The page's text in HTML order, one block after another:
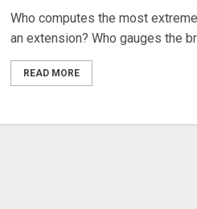
Who computes the most
an extension? Who gauges the
READ MORE